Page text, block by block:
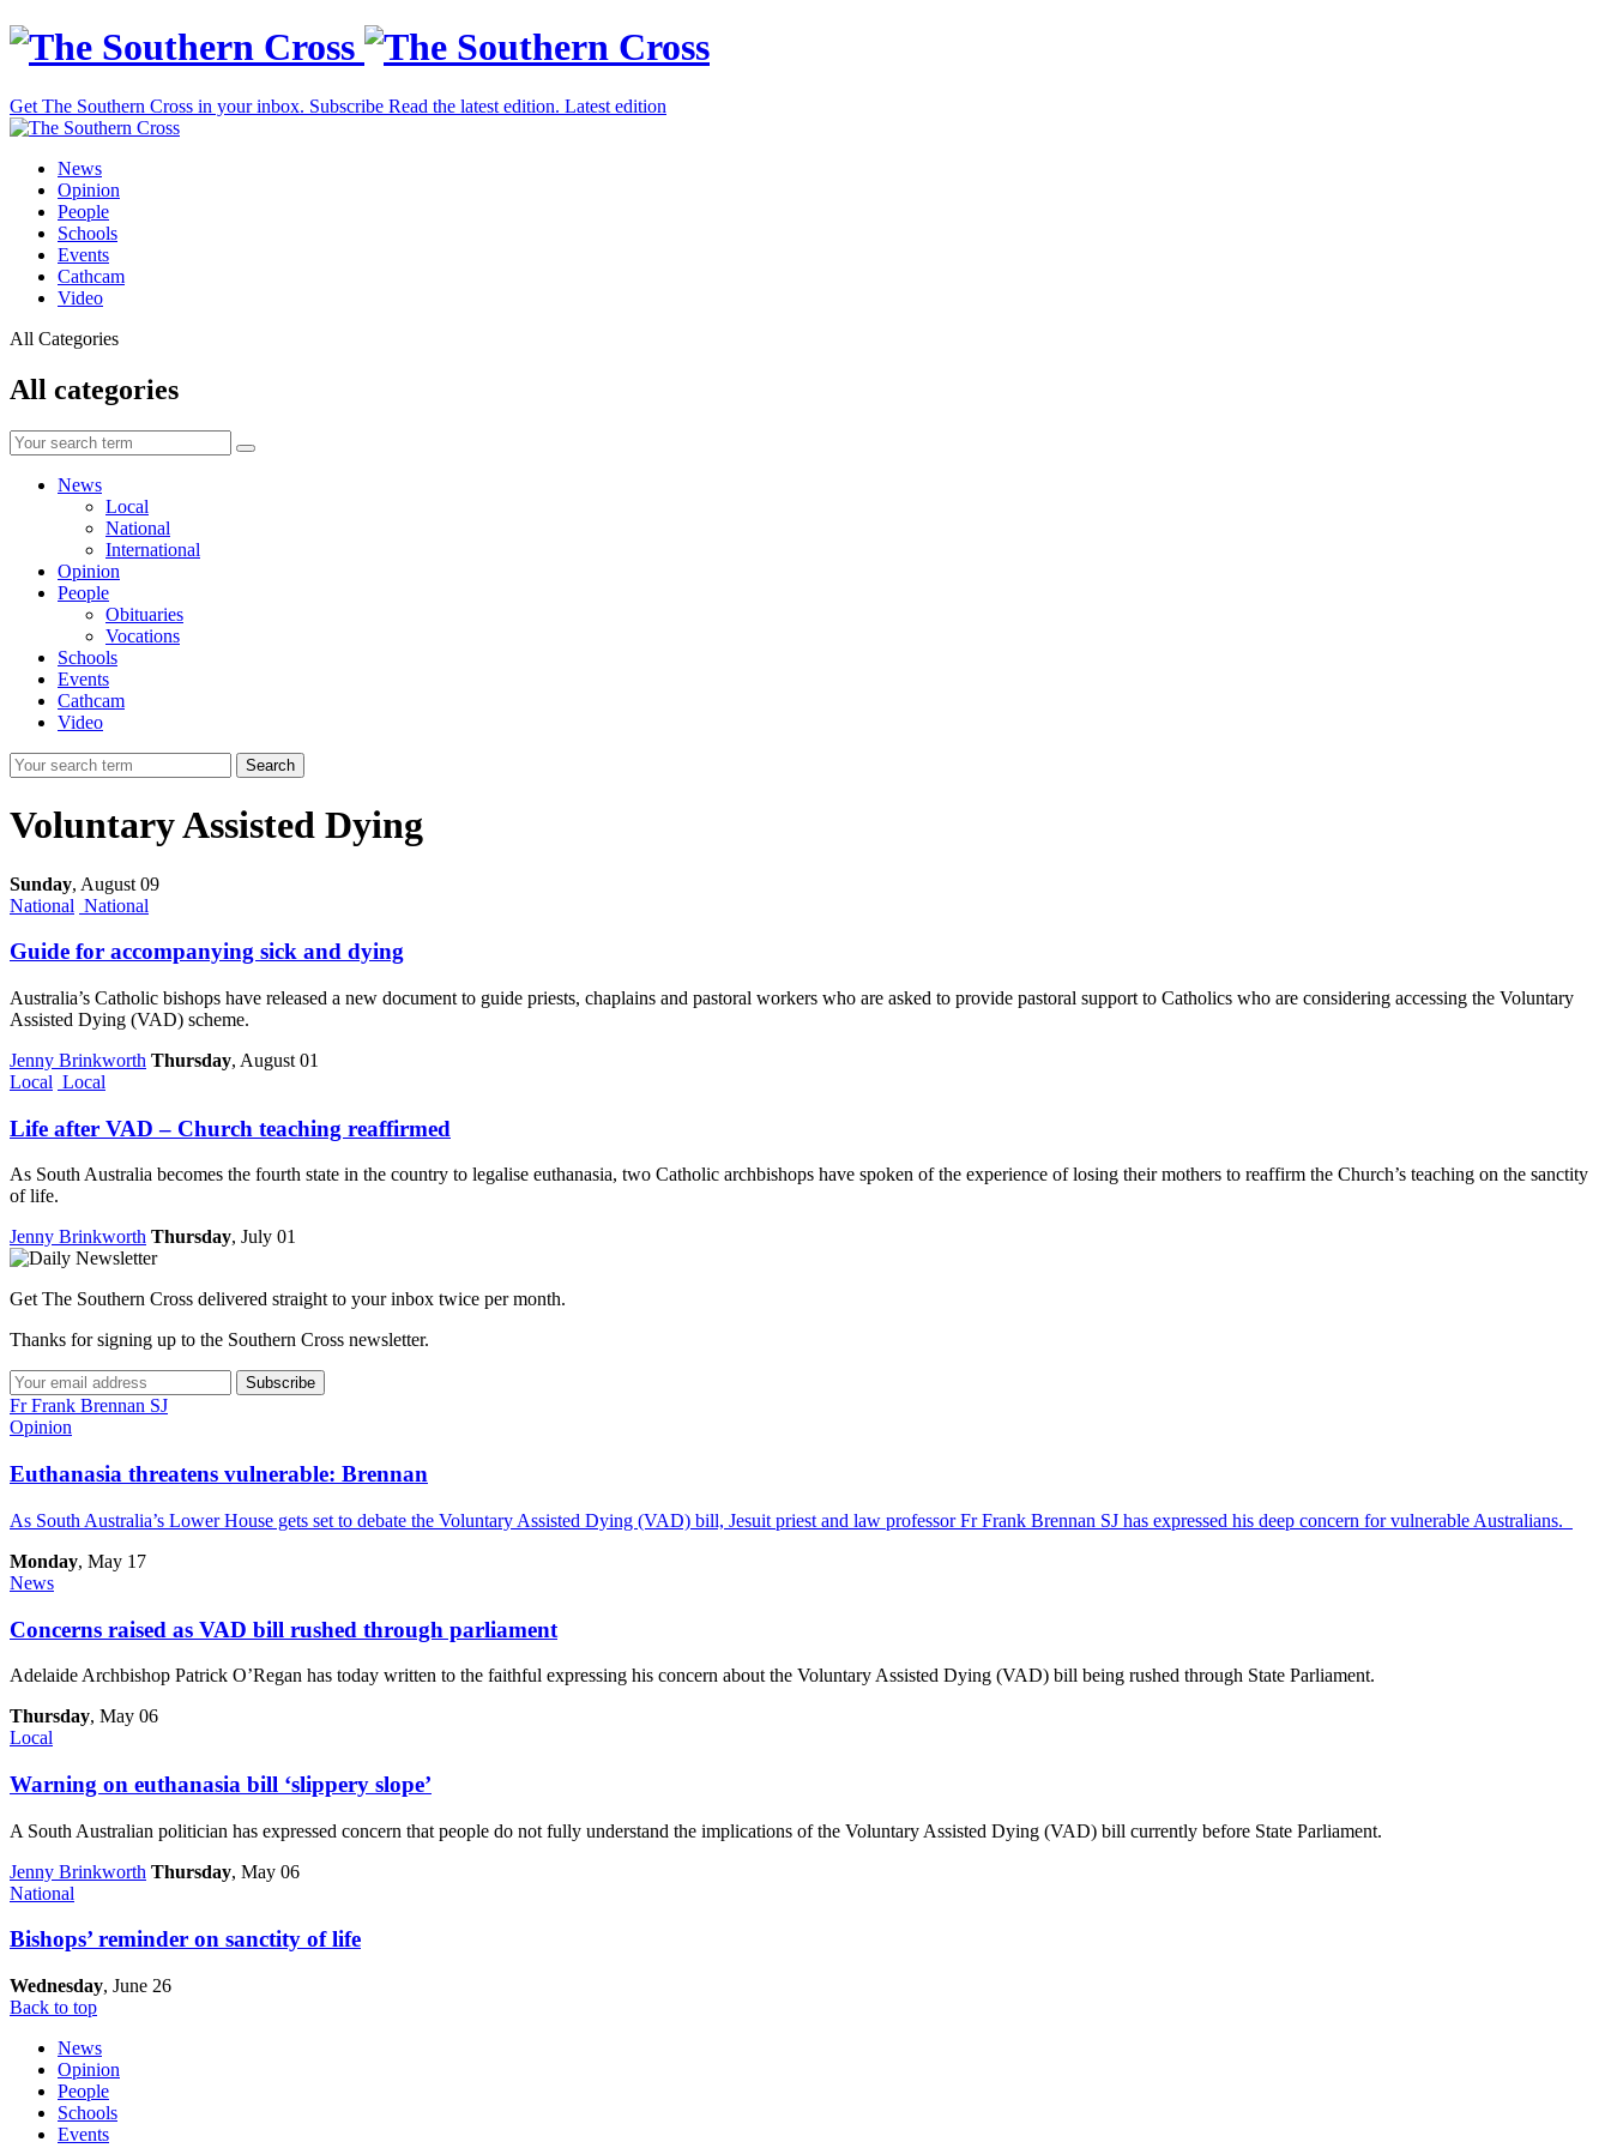
Get The Southern Cross in your inbox. Subscribe Read the latest edition. Latest edition
News
Opinion
People
Schools
Events
Cathcam
Video
All Categories
All categories
News
Local
National
International
Opinion
People
Obituaries
Vocations
Schools
Events
Cathcam
Video
Search
Voluntary Assisted Dying
Sunday, August 09
National National
Guide for accompanying sick and dying
Australia’s Catholic bishops have released a new document to guide priests, chaplains and pastoral workers who are asked to provide pastoral support to Catholics who are considering accessing the Voluntary
Assisted Dying (VAD) scheme.
Jenny Brinkworth Thursday, August 01
Local Local
Life after VAD – Church teaching reaffirmed
As South Australia becomes the fourth state in the country to legalise euthanasia, two Catholic archbishops have spoken of the experience of losing their mothers to reaffirm the Church’s teaching on the sanctity
of life.
Jenny Brinkworth Thursday, July 01
Get The Southern Cross delivered straight to your inbox twice per month.
Thanks for signing up to the Southern Cross newsletter.
Subscribe
Fr Frank Brennan SJ
Opinion
Euthanasia threatens vulnerable: Brennan
As South Australia’s Lower House gets set to debate the Voluntary Assisted Dying (VAD) bill, Jesuit priest and law professor Fr Frank Brennan SJ has expressed his deep concern for vulnerable Australians.
Monday, May 17
News
Concerns raised as VAD bill rushed through parliament
Adelaide Archbishop Patrick O’Regan has today written to the faithful expressing his concern about the Voluntary Assisted Dying (VAD) bill being rushed through State Parliament.
Thursday, May 06
Local
Warning on euthanasia bill ‘slippery slope’
A South Australian politician has expressed concern that people do not fully understand the implications of the Voluntary Assisted Dying (VAD) bill currently before State Parliament.
Jenny Brinkworth Thursday, May 06
National
Bishops’ reminder on sanctity of life
Wednesday, June 26
Back to top
News
Opinion
People
Schools
Events